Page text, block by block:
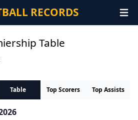
RECORDS
Table
Table Top Scorers Top Assists